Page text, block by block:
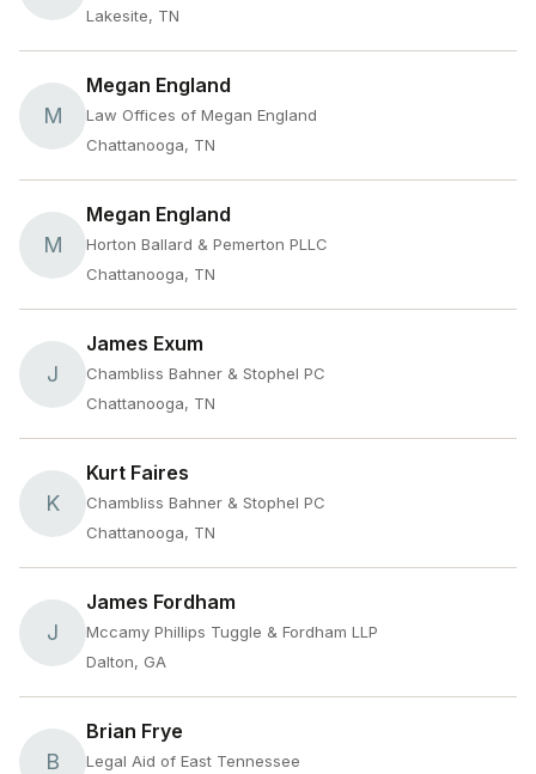
Lakesite, TN
M
Megan England
Law Offices of Megan England
Chattanooga, TN
M
Megan England
Horton Ballard & Pemerton PLLC
Chattanooga, TN
J
James Exum
Chambliss Bahner & Stophel PC
Chattanooga, TN
K
Kurt Faires
Chambliss Bahner & Stophel PC
Chattanooga, TN
J
James Fordham
Mccamy Phillips Tuggle & Fordham LLP
Dalton, GA
B
Brian Frye
Legal Aid of East Tennessee